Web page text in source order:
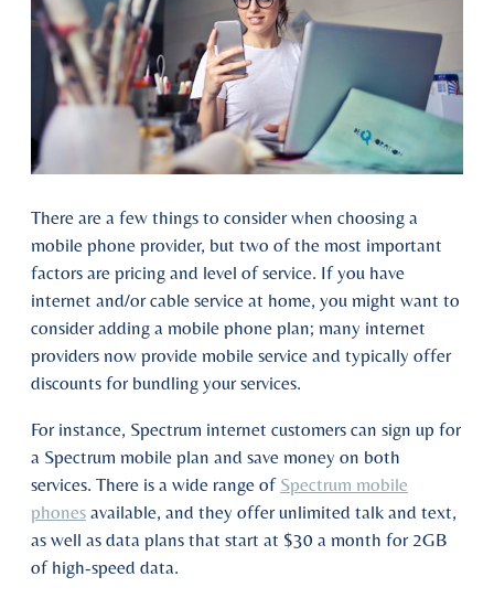
There are a few things to consider when choosing a
mobile phone provider, but two of the most important
factors are pricing and level of service. If you have
internet and/or cable service at home, you might want to
consider adding a mobile phone plan; many internet
providers now provide mobile service and typically offer
discounts for bundling your services.
For instance, Spectrum internet customers can sign up for
a Spectrum mobile plan and save money on both
services. There is a wide range of Spectrum mobile
phones available, and they offer unlimited talk and text,
as well as data plans that start at $30 a month for 2GB
of high-speed data.